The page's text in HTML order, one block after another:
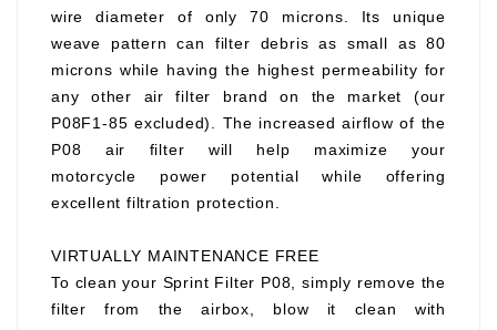
wire diameter of only 70 microns. Its unique
weave pattern can filter debris as small as 80
microns while having the highest permeability for
any other air filter brand on the market (our
P08F1-85 excluded). The increased airflow of the
P08 air filter will help maximize your
motorcycle power potential while offering
excellent filtration protection.
VIRTUALLY MAINTENANCE FREE
To clean your Sprint Filter P08, simply remove the
filter from the airbox, blow it clean with